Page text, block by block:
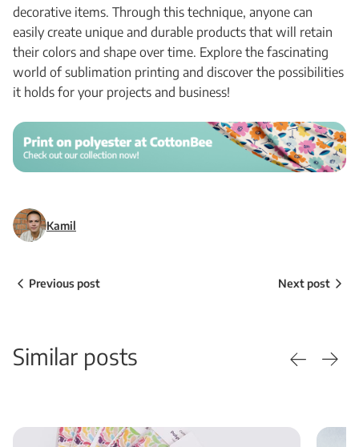
decorative items. Through this technique, anyone can
easily create unique and durable products that will retain
their colors and shape over time. Explore the fascinating
world of sublimation printing and discover the possibilities
it holds for your projects and business!
Kamil
Previous post Next post
Similar posts